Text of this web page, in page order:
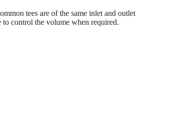
tees are of the same inlet and outlet
to control the volume when required.